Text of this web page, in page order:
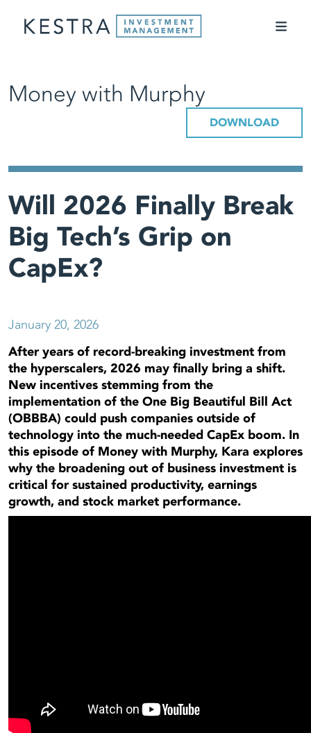
Money with Murphy
DOWNLOAD
Will 2026 Finally Break
Big Tech’s Grip on
CapEx?
January 20, 2026
After years of record-breaking investment from
the hyperscalers, 2026 may finally bring a shift.
New incentives stemming from the
implementation of the One Big Beautiful Bill Act
(OBBBA) could push companies outside of
technology into the much-needed CapEx boom. In
this episode of Money with Murphy, Kara explores
why the broadening out of business investment is
critical for sustained productivity, earnings
growth, and stock market performance.